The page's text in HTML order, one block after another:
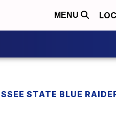
MENU
STATE BLUE